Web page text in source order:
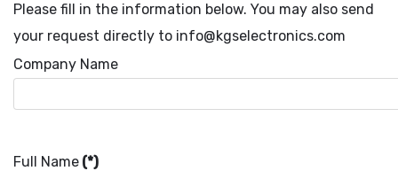
Please fill in the information below. You may also send
your request directly to info@kgselectronics.com
Company Name
Full Name (*)